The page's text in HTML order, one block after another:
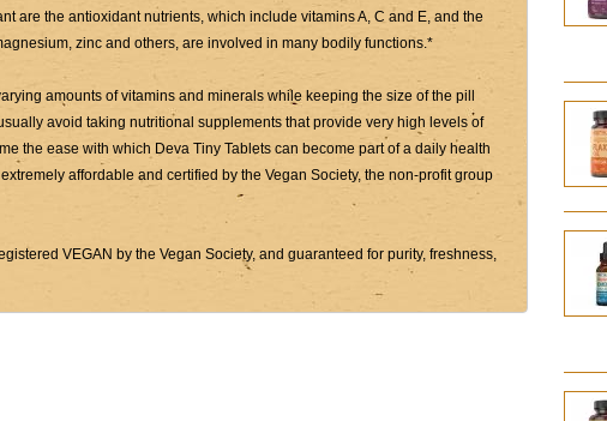
are the antioxidant nutrients, which include vitamins A, C and E, and the
zinc and others, are involved in many bodily functions.*
amounts of vitamins and minerals while keeping the size of the pill
avoid taking nutritional supplements that provide very high levels of
the ease with which Deva Tiny Tablets can become part of a daily health
affordable and certified by the Vegan Society, the non-profit group
VEGAN by the Vegan Society, and guaranteed for purity, freshness,